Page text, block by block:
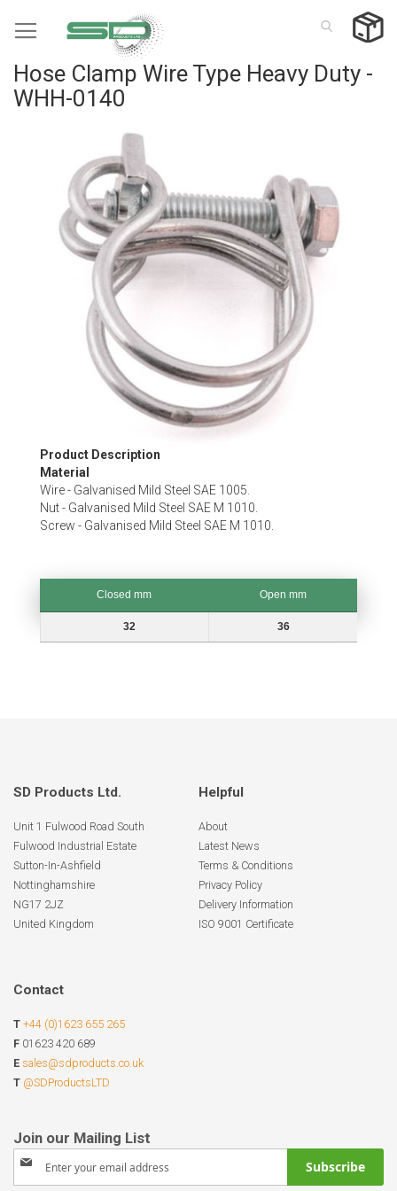
to
Hose Clamp Wire Type Heavy Duty -
WHH-0140
images
Skip
to
the
beginning
of
gallery
Product Description
Material
Wire - Galvanised Mild Steel SAE 1005.
Nut - Galvanised Mild Steel SAE M 1010.
Screw - Galvanised Mild Steel SAE M 1010.
Closed mm
Open mm
32 36
SD Products Ltd.
Unit 1 Fulwood Road South
Fulwood Industrial Estate
Sutton-In-Ashfield
Nottinghamshire
NG17 2JZ
United Kingdom
Helpful
About
Latest News
Terms & Conditions
Privacy Policy
Delivery Information
ISO 9001 Certificate
Contact
T +44 (0)1623 655 265
F 01623 420 689
E sales@sdproducts.co.uk
T @SDProductsLTD
Sign
Subscribe